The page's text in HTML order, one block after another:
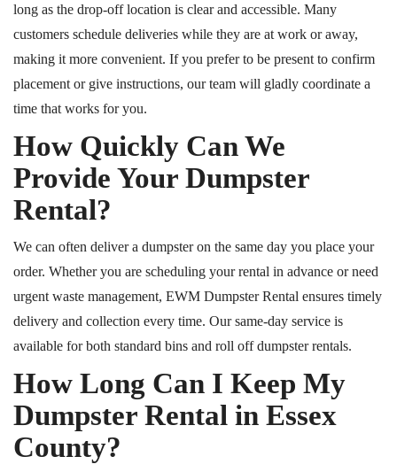
long as the drop-off location is clear and accessible. Many
customers schedule deliveries while they are at work or away,
making it more convenient. If you prefer to be present to confirm
placement or give instructions, our team will gladly coordinate a
time that works for you.
How Quickly Can We
Provide Your Dumpster
Rental?
We can often deliver a dumpster on the same day you place your
order. Whether you are scheduling your rental in advance or need
urgent waste management, EWM Dumpster Rental ensures timely
delivery and collection every time. Our same-day service is
available for both standard bins and roll off dumpster rentals.
How Long Can I Keep My
Dumpster Rental in Essex
County?